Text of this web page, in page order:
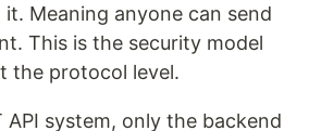
Meaning anyone can send
This is the security model
the protocol level.
API system, only the backend